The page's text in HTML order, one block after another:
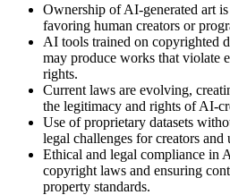
Ownership of AI-generated art
favoring human creators or
AI tools trained on copyrighted
may produce works that violate
rights.
Current laws are evolving,
the legitimacy and rights of AI-
Use of proprietary datasets
legal challenges for creators and
Ethical and legal compliance in
copyright laws and ensuring
property standards.